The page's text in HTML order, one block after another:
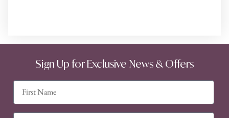
Sign Up for Exclusive News & Offers